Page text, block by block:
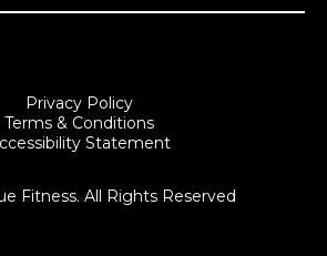
Fitness. All Rights Reserved
Privacy Policy
Terms & Conditions
Statement